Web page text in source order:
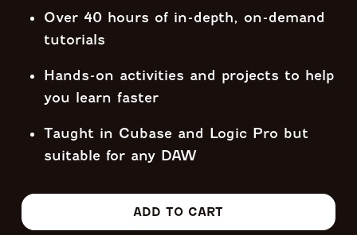
Over 40 hours of in-depth, on-demand
tutorials
Hands-on activities and projects to help
you learn faster
Taught in Cubase and Logic Pro but
suitable for any DAW
ADD TO CART